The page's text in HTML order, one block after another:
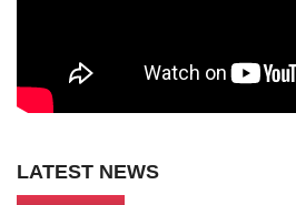
LATEST NEWS